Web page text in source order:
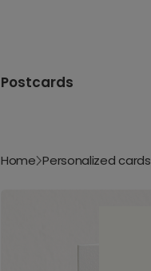
Postcards
Home Personalized cards